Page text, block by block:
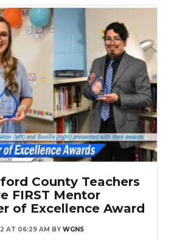
County Teachers
FIRST Mentor
of Excellence Award
AT 06:29 AM BY WGNS